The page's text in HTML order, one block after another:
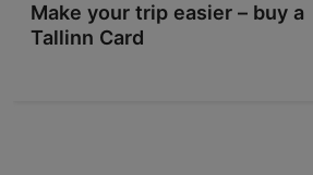
Make your trip easier – buy a
Tallinn Card